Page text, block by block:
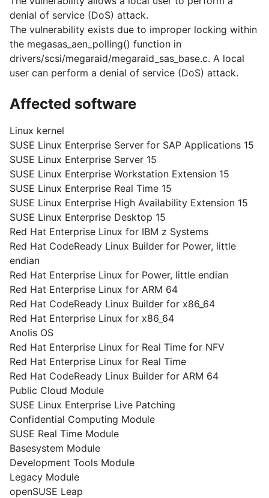
denial of service (DoS) attack.
The vulnerability exists due to improper locking within
the megasas_aen_polling() function in
drivers/scsi/megaraid/megaraid_sas_base.c. A local
user can perform a denial of service (DoS) attack.
Affected software
Linux kernel
SUSE Linux Enterprise Server for SAP Applications 15
SUSE Linux Enterprise Server 15
SUSE Linux Enterprise Workstation Extension 15
SUSE Linux Enterprise Real Time 15
SUSE Linux Enterprise High Availability Extension 15
SUSE Linux Enterprise Desktop 15
Red Hat Enterprise Linux for IBM z Systems
Red Hat CodeReady Linux Builder for Power, little
endian
Red Hat Enterprise Linux for Power, little endian
Red Hat Enterprise Linux for ARM 64
Red Hat CodeReady Linux Builder for x86_64
Red Hat Enterprise Linux for x86_64
Anolis OS
Red Hat Enterprise Linux for Real Time for NFV
Red Hat Enterprise Linux for Real Time
Red Hat CodeReady Linux Builder for ARM 64
Public Cloud Module
SUSE Linux Enterprise Live Patching
Confidential Computing Module
SUSE Real Time Module
Basesystem Module
Development Tools Module
Legacy Module
openSUSE Leap